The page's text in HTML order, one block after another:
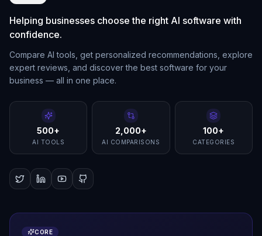
Helping businesses choose the right AI software with
confidence.
Compare AI tools, get personalized recommendations, explore
expert reviews, and discover the best software for your
business — all in one place.
500+
AI TOOLS
2,000+
AI COMPARISONS
100+
CATEGORIES
CORE